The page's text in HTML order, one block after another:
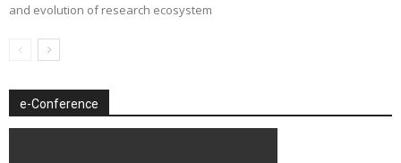
and evolution of research ecosystem
e-Conference